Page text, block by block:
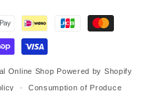
Online Shop Powered by Shopify
Consumption of Produce